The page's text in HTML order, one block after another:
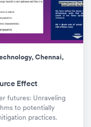
Chennai,
Effect
futures: Unraveling
to potentially
practices.